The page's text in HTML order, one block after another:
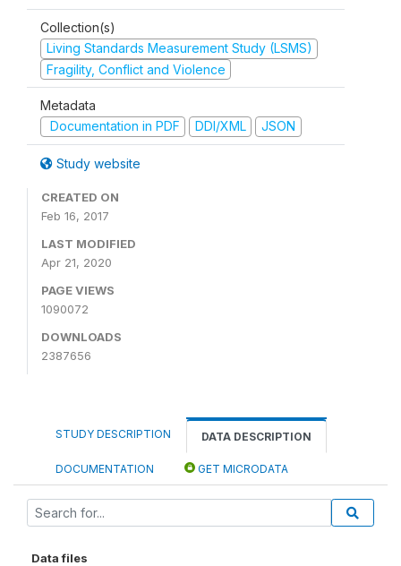
Collection(s)
Living Standards Measurement Study (LSMS)
Fragility, Conflict and Violence
Metadata
Documentation in PDF
DDI/XML JSON
Study website
CREATED ON
Feb 16, 2017
LAST MODIFIED
Apr 21, 2020
PAGE VIEWS
1090072
DOWNLOADS
2387656
STUDY DESCRIPTION DATA DESCRIPTION
DOCUMENTATION GET MICRODATA
Data files